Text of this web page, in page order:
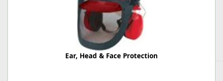
Ear, Head & Face Protection